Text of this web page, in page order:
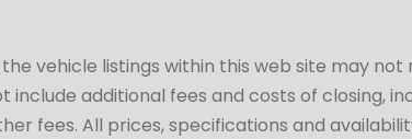
vehicle listings within this web site may
additional fees and costs of closing,
fees. All prices, specifications and